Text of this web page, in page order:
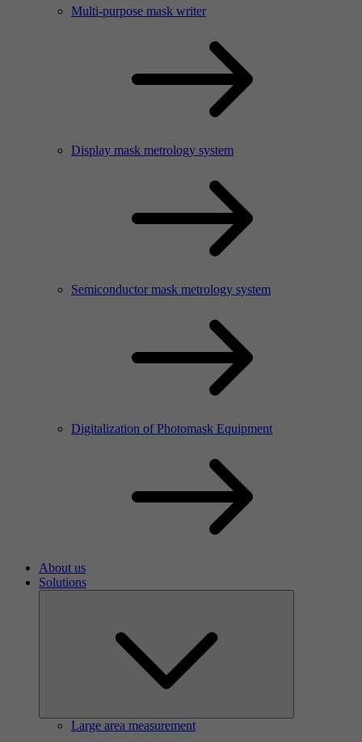
Multi-purpose mask writer
Display mask metrology system
Semiconductor mask metrology system
Digitalization of Photomask Equipment
About us
Solutions
Large area measurement